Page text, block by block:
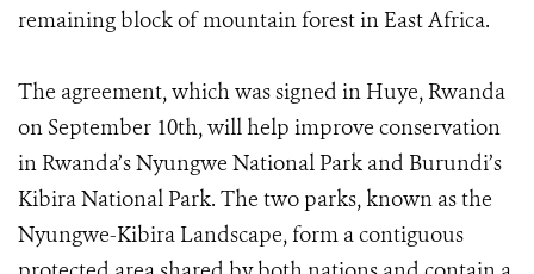
remaining block of mountain forest in East Africa.
The agreement, which was signed in Huye, Rwanda
on September 10th, will help improve conservation
in Rwanda’s Nyungwe National Park and Burundi’s
Kibira National Park. The two parks, known as the
Nyungwe-Kibira Landscape, form a contiguous